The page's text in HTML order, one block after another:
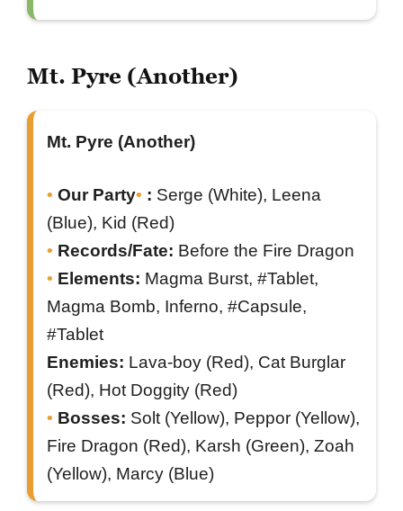
Mt. Pyre (Another)
Mt. Pyre (Another)
Our Party : Serge (White), Leena
(Blue), Kid (Red)
Records/Fate: Before the Fire Dragon
Elements: Magma Burst, #Tablet,
Magma Bomb, Inferno, #Capsule,
#Tablet
Enemies: Lava-boy (Red), Cat Burglar
(Red), Hot Doggity (Red)
Bosses: Solt (Yellow), Peppor (Yellow),
Fire Dragon (Red), Karsh (Green), Zoah
(Yellow), Marcy (Blue)